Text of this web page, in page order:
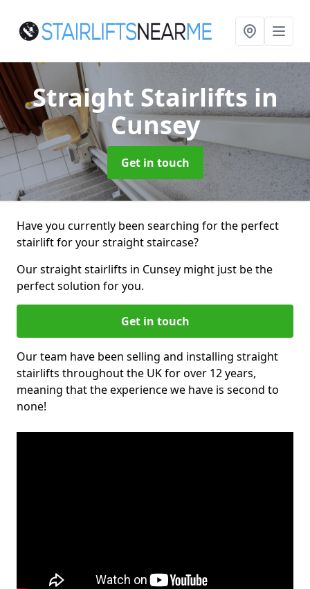
Straight Stairlifts in
Cunsey
Get in touch
Have you currently been searching for the perfect
stairlift for your straight staircase?
Our straight stairlifts in Cunsey might just be the
perfect solution for you.
Get in touch
Our team have been selling and installing straight
stairlifts throughout the UK for over 12 years,
meaning that the experience we have is second to
none!